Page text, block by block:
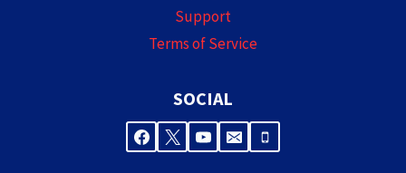
Support
Terms of Service
SOCIAL